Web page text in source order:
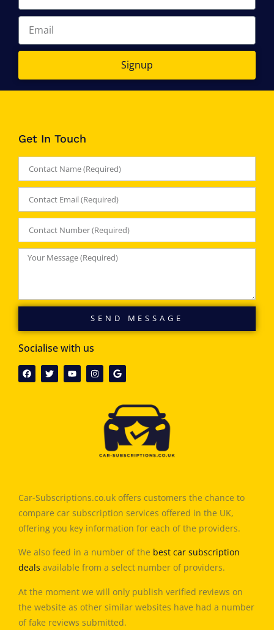
Signup
Get In Touch
SEND MESSAGE
Socialise with us
Car-Subscriptions.co.uk offers customers the chance to
compare car subscription services offered in the UK,
offering you key information for each of the providers.
We also feed in a number of the best car subscription
deals available from a select number of providers.
At the moment we will only publish verified reviews on
the website as other similar websites have had a number
of fake reviews submitted.